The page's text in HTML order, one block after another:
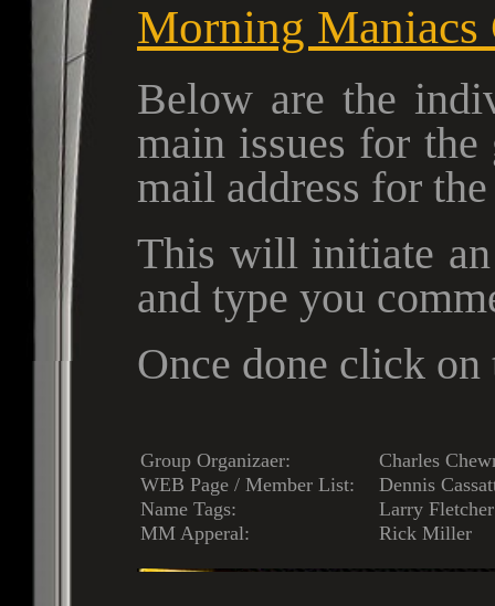
Morning
Below are the
main issues for
mail address for
This will initiate an
and type you
Once done click on
Group Organizaer:
Charles
WEB Page / Member List:
Dennis
Name Tags:
Larry Fletcher
MM Apperal:
Rick Miller